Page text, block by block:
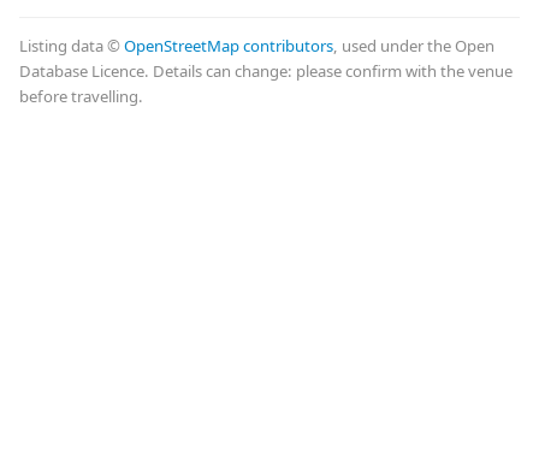
Listing data ©OpenStreetMap contributors, used under the Open
Database Licence. Details can change: please confirm with the venue
before travelling.